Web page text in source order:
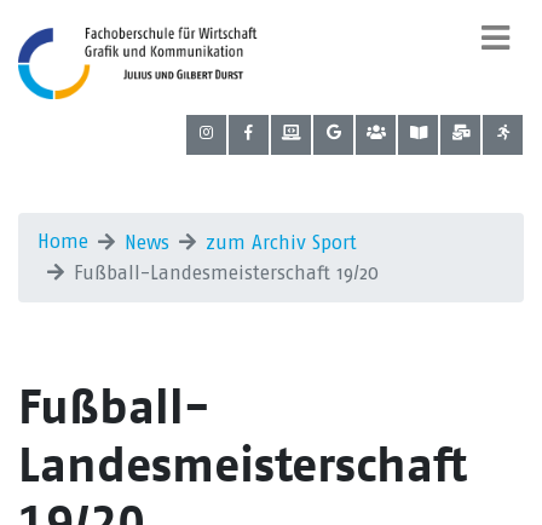
Home News
zum Archiv Sport
Fußball-Landesmeisterschaft 19/20
Fußball-
Landesmeisterschaft